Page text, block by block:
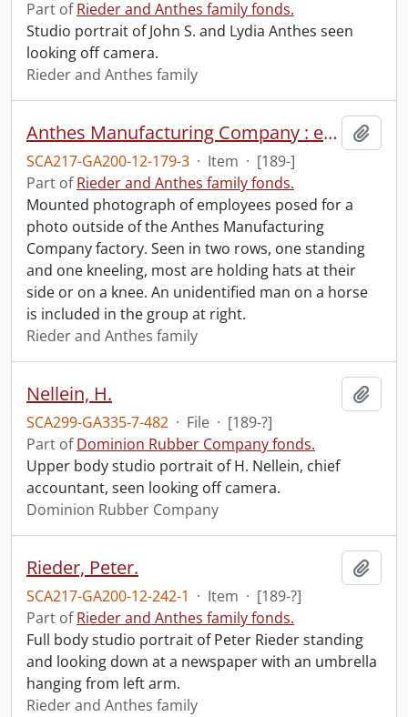
Part ofRieder and Anthes family fonds.
Studio portrait of John S. and Lydia Anthes seen
looking off camera.
Rieder and Anthes family
Anthes Manufacturing Company : employees at front of factory.
SCA217-GA200-12-179-3 · Item · [189-]
Part ofRieder and Anthes family fonds.
Mounted photograph of employees posed for a
photo outside of the Anthes Manufacturing
Company factory. Seen in two rows, one standing
and one kneeling, most are holding hats at their
side or on a knee. An unidentified man on a horse
is included in the group at right.
Rieder and Anthes family
Nellein, H.
SCA299-GA335-7-482 · File · [189-?]
Part ofDominion Rubber Company fonds.
Upper body studio portrait of H. Nellein, chief
accountant, seen looking off camera.
Dominion Rubber Company
Rieder, Peter.
SCA217-GA200-12-242-1 · Item · [189-?]
Part ofRieder and Anthes family fonds.
Full body studio portrait of Peter Rieder standing
and looking down at a newspaper with an umbrella
hanging from left arm.
Rieder and Anthes family